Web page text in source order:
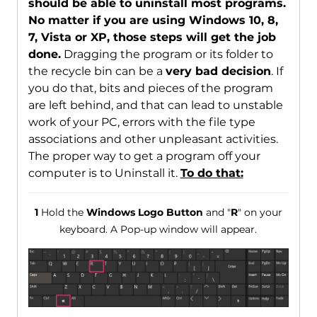
should be able to uninstall most programs.
No matter if you are using Windows 10, 8,
7, Vista or XP, those steps will get the job
done.Dragging the program or its folder to
the recycle bin can be a very bad decision. If
you do that, bits and pieces of the program
are left behind, and that can lead to unstable
work of your PC, errors with the file type
associations and other unpleasant activities.
The proper way to get a program off your
computer is to Uninstall it. To do that:
1Hold the Windows Logo Button and "R" on your
keyboard. A Pop-up window will appear.